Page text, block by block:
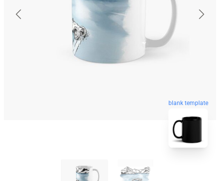
blank template